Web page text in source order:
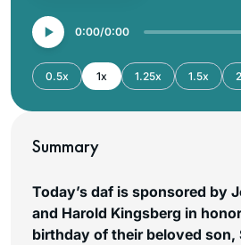
0:00 0:00
0.5x 1x 1.25x 1.5x
Summary
Today’s daf is sponsored by
and Harold Kingsberg in
birthday of their beloved son,